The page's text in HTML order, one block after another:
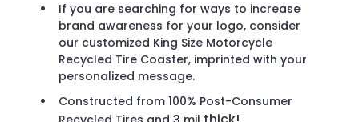
If you are searching for ways to increase
brand awareness for your logo, consider
our customized King Size Motorcycle
Recycled Tire Coaster, imprinted with your
personalized message.
Constructed from 100% Post-Consumer